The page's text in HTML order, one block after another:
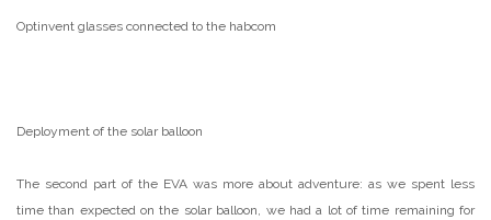
Optinvent glasses connected to the habcom
Deployment of the solar balloon
The second part of the EVA was more about adventure: as we spent less
time than expected on the solar balloon, we had a lot of time remaining for